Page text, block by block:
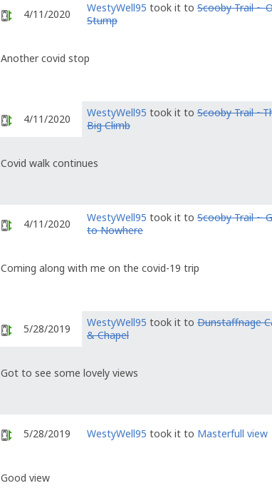
4/11/2020 WestyWell95 took it to Scooby Trail ~
Stump
Another covid stop
4/11/2020 WestyWell95 took it to Scooby Trail
Big Climb
Covid walk continues
4/11/2020 WestyWell95 took it to Scooby Trail ~
to Nowhere
Coming along with me on the covid-19 trip
5/28/2019 WestyWell95 took it to Dunstaffnage
& Chapel
Got to see some lovely views
5/28/2019 WestyWell95 took it to Masterfull view
Good view